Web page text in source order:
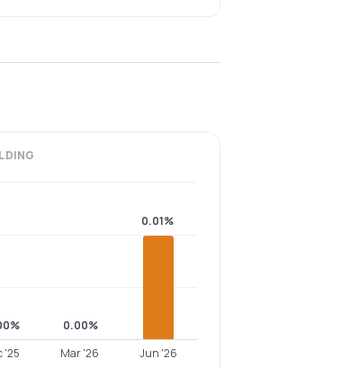
0.00%
0.01%
'25 Mar '26 Jun '26